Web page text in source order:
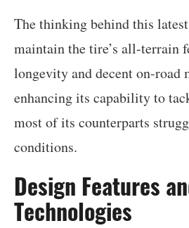
The thinking behind this
maintain the tire’s all-terrain
longevity and decent on-road
enhancing its capability to
most of its counterparts
conditions.
Design Features
Technologies